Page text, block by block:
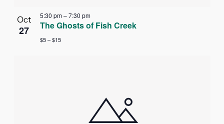
Oct
27
5:30 pm–7:30 pm
The Ghosts of Fish Creek
$5 – $15